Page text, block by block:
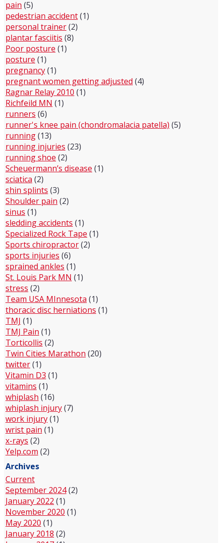
pain (5)
pedestrian accident(1)
personal trainer(2)
plantar fasciitis (8)
Poor posture (1)
posture (1)
pregnancy(1)
pregnant women getting adjusted (4)
Ragnar Relay 2010 (1)
Richfeild MN (1)
runners (6)
runner's knee pain (chondromalacia patella) (5)
running(13)
running injuries (23)
running shoe (2)
Scheuermann’s disease (1)
sciatica (2)
shin splints (3)
Shoulder pain (2)
sinus (1)
sledding accidents (1)
Specialized Rock Tape (1)
Sports chiropractor(2)
sports injuries (6)
sprained ankles (1)
St. Louis Park MN (1)
stress (2)
Team USA MInnesota (1)
thoracic disc herniations (1)
TMJ (1)
TMJ Pain (1)
Torticollis (2)
Twin Cities Marathon (20)
twitter(1)
Vitamin D3 (1)
vitamins (1)
whiplash (16)
whiplash injury(7)
work injury(1)
wrist pain (1)
x-rays (2)
Yelp.com (2)
Archives
Current
September 2024(2)
January 2022 (1)
November 2020 (1)
May 2020 (1)
January 2018 (2)